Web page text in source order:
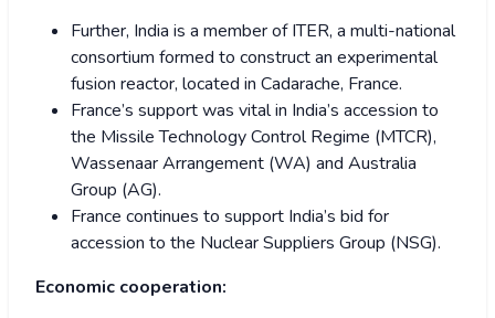
Further, India is a member of ITER, a multi-national
consortium formed to construct an experimental
fusion reactor, located in Cadarache, France.
France’s support was vital in India’s accession to
the Missile Technology Control Regime (MTCR),
Wassenaar Arrangement (WA) and Australia
Group (AG).
France continues to support India’s bid for
accession to the Nuclear Suppliers Group (NSG).
Economic cooperation: